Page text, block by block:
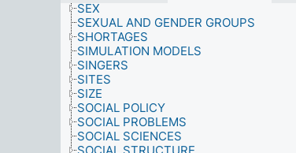
SEX
SEXUAL AND GENDER GROUPS
SHORTAGES
SIMULATION MODELS
SINGERS
SITES
SIZE
SOCIAL POLICY
SOCIAL PROBLEMS
SOCIAL SCIENCES